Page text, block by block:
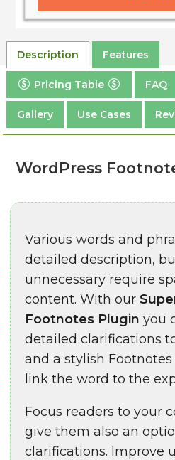
Description Features
Pricing Table FAQ
Gallery Use Cases
WordPress
Various words and
detailed description,
unnecessary require
content. With our
Footnotes Pluginyou
detailed clarifications
and a stylish Footnotes
link the word to the
Focus readers to your
give them also an
clarifications. Improve